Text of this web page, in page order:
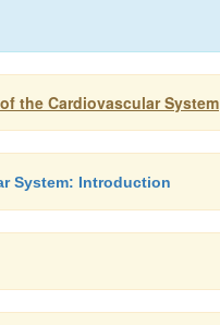
the Cardiovascular System
System: Introduction